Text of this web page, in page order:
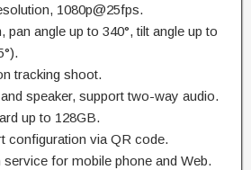
1080p@25fps.
angle up to 340°, tilt angle up to
tracking shoot.
speaker, support two-way audio.
up to 128GB.
configuration via QR code.
for mobile phone and Web.